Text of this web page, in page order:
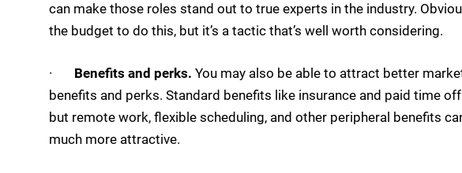
can make those roles stand out to true experts in the industry.
the budget to do this, but it’s a tactic that’s well worth considering.
· Benefits and perks. You may also be able to attract better
benefits and perks. Standard benefits like insurance and paid time
but remote work, flexible scheduling, and other peripheral benefits
much more attractive.